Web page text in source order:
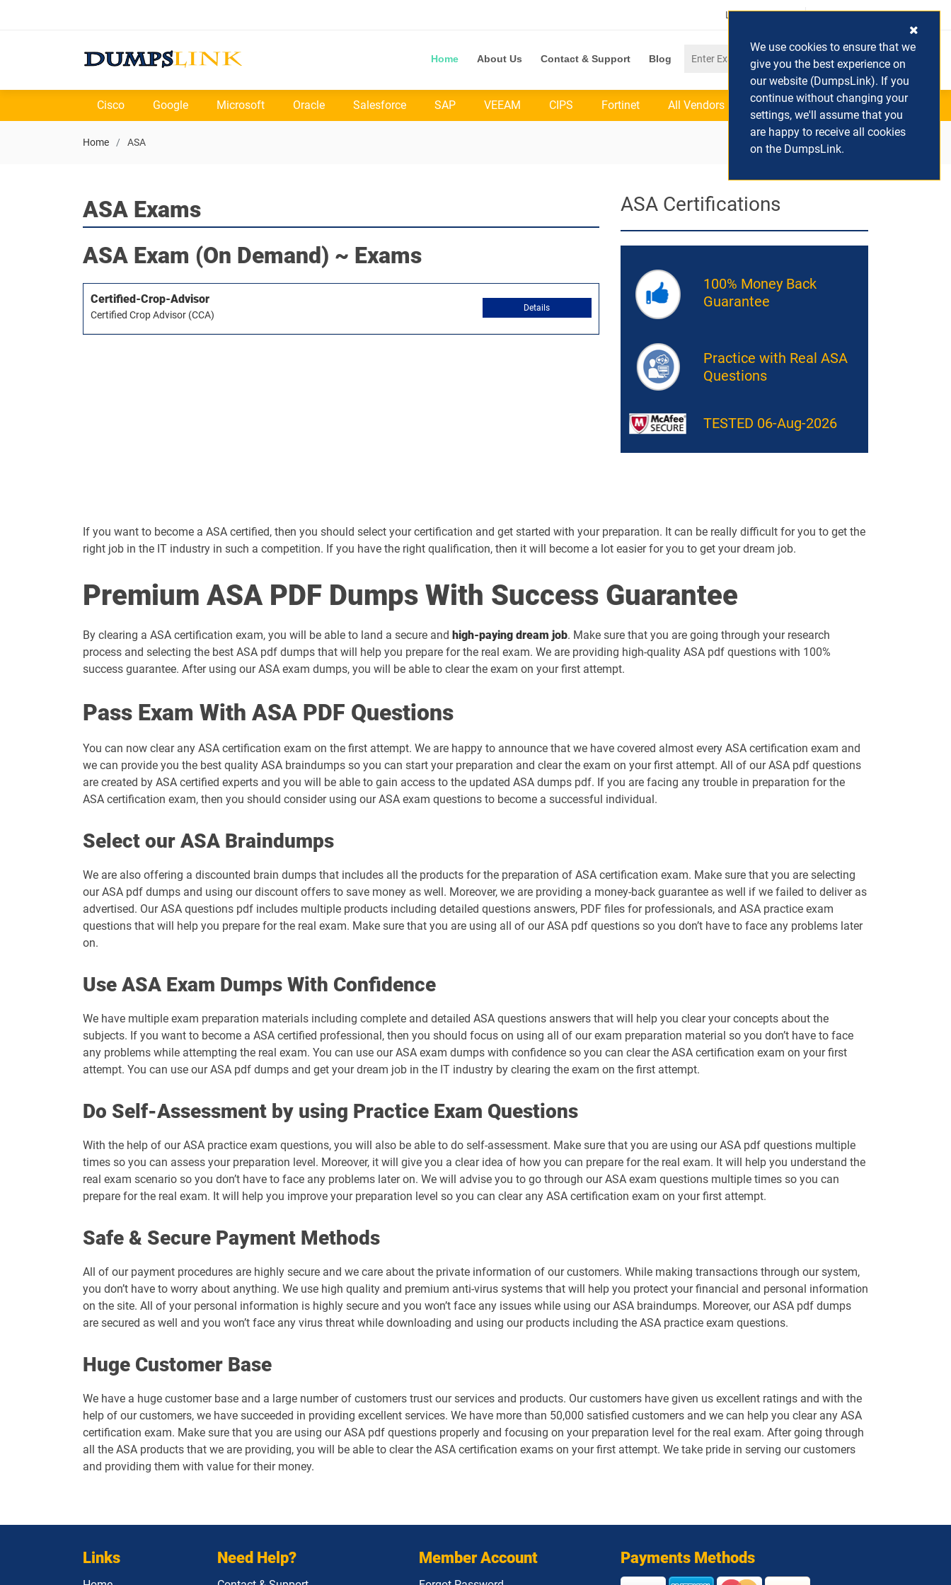
Login / Register (0) Cart
Home About Us Contact & Support Blog
Cisco Google Microsoft Oracle Salesforce SAP VEEAM CIPS Fortinet All Vendors
Home ASA
ASA Exams
ASA Exam (On Demand) ~ Exams
Certified-Crop-Advisor
Certified Crop Advisor (CCA)
Details
ASA Certifications
100% Money Back
Guarantee
Practice with Real ASA
Questions
TESTED 06-Aug-2026
If you want to become a ASA certified, then you should select your certification and get started with your preparation. It can be really difficult for you to get the
right job in the IT industry in such a competition. If you have the right qualification, then it will become a lot easier for you to get your dream job.
Premium ASA PDF Dumps With Success Guarantee
By clearing a ASA certification exam, you will be able to land a secure and high-paying dream job. Make sure that you are going through your research
process and selecting the best ASA pdf dumps that will help you prepare for the real exam. We are providing high-quality ASA pdf questions with 100%
success guarantee. After using our ASA exam dumps, you will be able to clear the exam on your first attempt.
Pass Exam With ASA PDF Questions
You can now clear any ASA certification exam on the first attempt. We are happy to announce that we have covered almost every ASA certification exam and
we can provide you the best quality ASA braindumps so you can start your preparation and clear the exam on your first attempt. All of our ASA pdf questions
are created by ASA certified experts and you will be able to gain access to the updated ASA dumps pdf. If you are facing any trouble in preparation for the
ASA certification exam, then you should consider using our ASA exam questions to become a successful individual.
Select our ASA Braindumps
We are also offering a discounted brain dumps that includes all the products for the preparation of ASA certification exam. Make sure that you are selecting
our ASA pdf dumps and using our discount offers to save money as well. Moreover, we are providing a money-back guarantee as well if we failed to deliver as
advertised. Our ASA questions pdf includes multiple products including detailed questions answers, PDF files for professionals, and ASA practice exam
questions that will help you prepare for the real exam. Make sure that you are using all of our ASA pdf questions so you don’t have to face any problems later
on.
Use ASA Exam Dumps With Confidence
We have multiple exam preparation materials including complete and detailed ASA questions answers that will help you clear your concepts about the
subjects. If you want to become a ASA certified professional, then you should focus on using all of our exam preparation material so you don’t have to face
any problems while attempting the real exam. You can use our ASA exam dumps with confidence so you can clear the ASA certification exam on your first
attempt. You can use our ASA pdf dumps and get your dream job in the IT industry by clearing the exam on the first attempt.
Do Self-Assessment by using Practice Exam Questions
With the help of our ASA practice exam questions, you will also be able to do self-assessment. Make sure that you are using our ASA pdf questions multiple
times so you can assess your preparation level. Moreover, it will give you a clear idea of how you can prepare for the real exam. It will help you understand the
real exam scenario so you don’t have to face any problems later on. We will advise you to go through our ASA exam questions multiple times so you can
prepare for the real exam. It will help you improve your preparation level so you can clear any ASA certification exam on your first attempt.
Safe & Secure Payment Methods
All of our payment procedures are highly secure and we care about the private information of our customers. While making transactions through our system,
you don’t have to worry about anything. We use high quality and premium anti-virus systems that will help you protect your financial and personal information
on the site. All of your personal information is highly secure and you won’t face any issues while using our ASA braindumps. Moreover, our ASA pdf dumps
are secured as well and you won’t face any virus threat while downloading and using our products including the ASA practice exam questions.
Huge Customer Base
We have a huge customer base and a large number of customers trust our services and products. Our customers have given us excellent ratings and with the
help of our customers, we have succeeded in providing excellent services. We have more than 50,000 satisfied customers and we can help you clear any ASA
certification exam. Make sure that you are using our ASA pdf questions properly and focusing on your preparation level for the real exam. After going through
all the ASA products that we are providing, you will be able to clear the ASA certification exams on your first attempt. We take pride in serving our customers
and providing them with value for their money.
Links Need Help? Member Account Payments Methods
We use cookies to ensure that we
give you the best experience on
our website (DumpsLink). If you
continue without changing your
settings, we'll assume that you
are happy to receive all cookies
on the DumpsLink.